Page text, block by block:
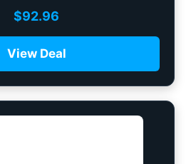
$92.96
View Deal